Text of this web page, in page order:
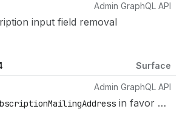
input field removal
Admin GraphQL API
Surface
in favor of
Admin GraphQL API